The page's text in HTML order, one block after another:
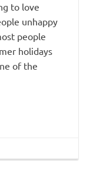
to love
unhappy
people
holidays
of the